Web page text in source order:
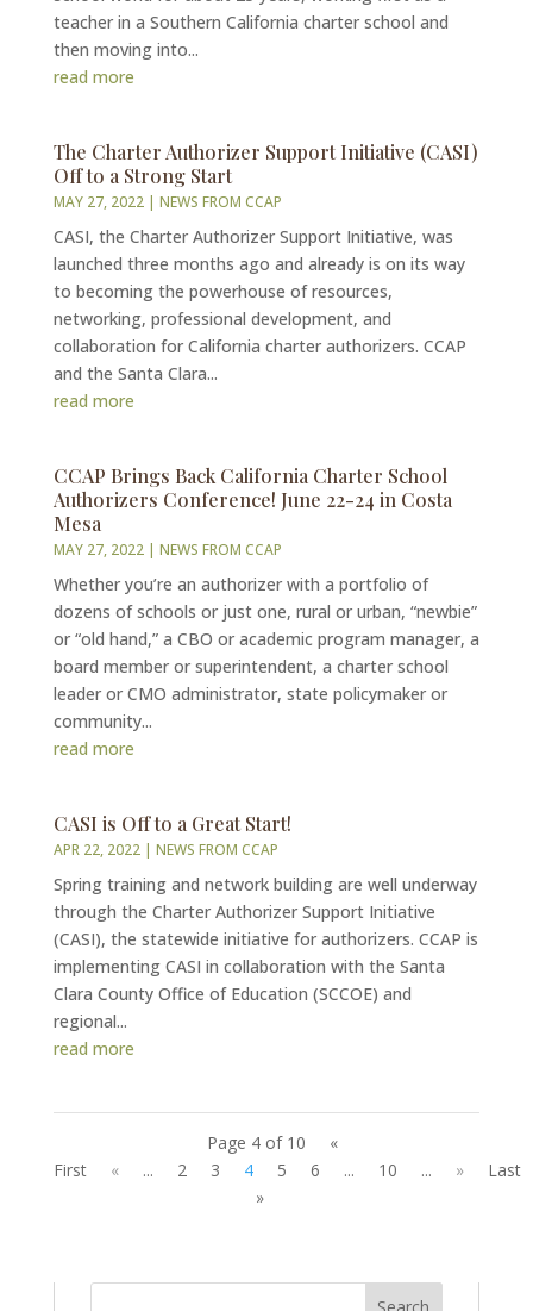
teacher in a Southern California charter school and
then moving into...
read more
The Charter Authorizer Support Initiative (CASI)
Off to a Strong Start
MAY 27, 2022| NEWS FROM CCAP
CASI, the Charter Authorizer Support Initiative, was
launched three months ago and already is on its way
to becoming the powerhouse of resources,
networking, professional development, and
collaboration for California charter authorizers. CCAP
and the Santa Clara...
read more
CCAP Brings Back California Charter School
Authorizers Conference! June 22-24 in Costa
Mesa
MAY 27, 2022| NEWS FROM CCAP
Whether you’re an authorizer with a portfolio of
dozens of schools or just one, rural or urban, “newbie”
or “old hand,” a CBO or academic program manager, a
board member or superintendent, a charter school
leader or CMO administrator, state policymaker or
community...
read more
CASI is Off to a Great Start!
APR 22, 2022| NEWS FROM CCAP
Spring training and network building are well underway
through the Charter Authorizer Support Initiative
(CASI), the statewide initiative for authorizers. CCAP is
implementing CASI in collaboration with the Santa
Clara County Office of Education (SCCOE) and
regional...
read more
Page 4 of 10
«
First
« ... 2 3 4 5 6 ... 10 ... »
Last
»